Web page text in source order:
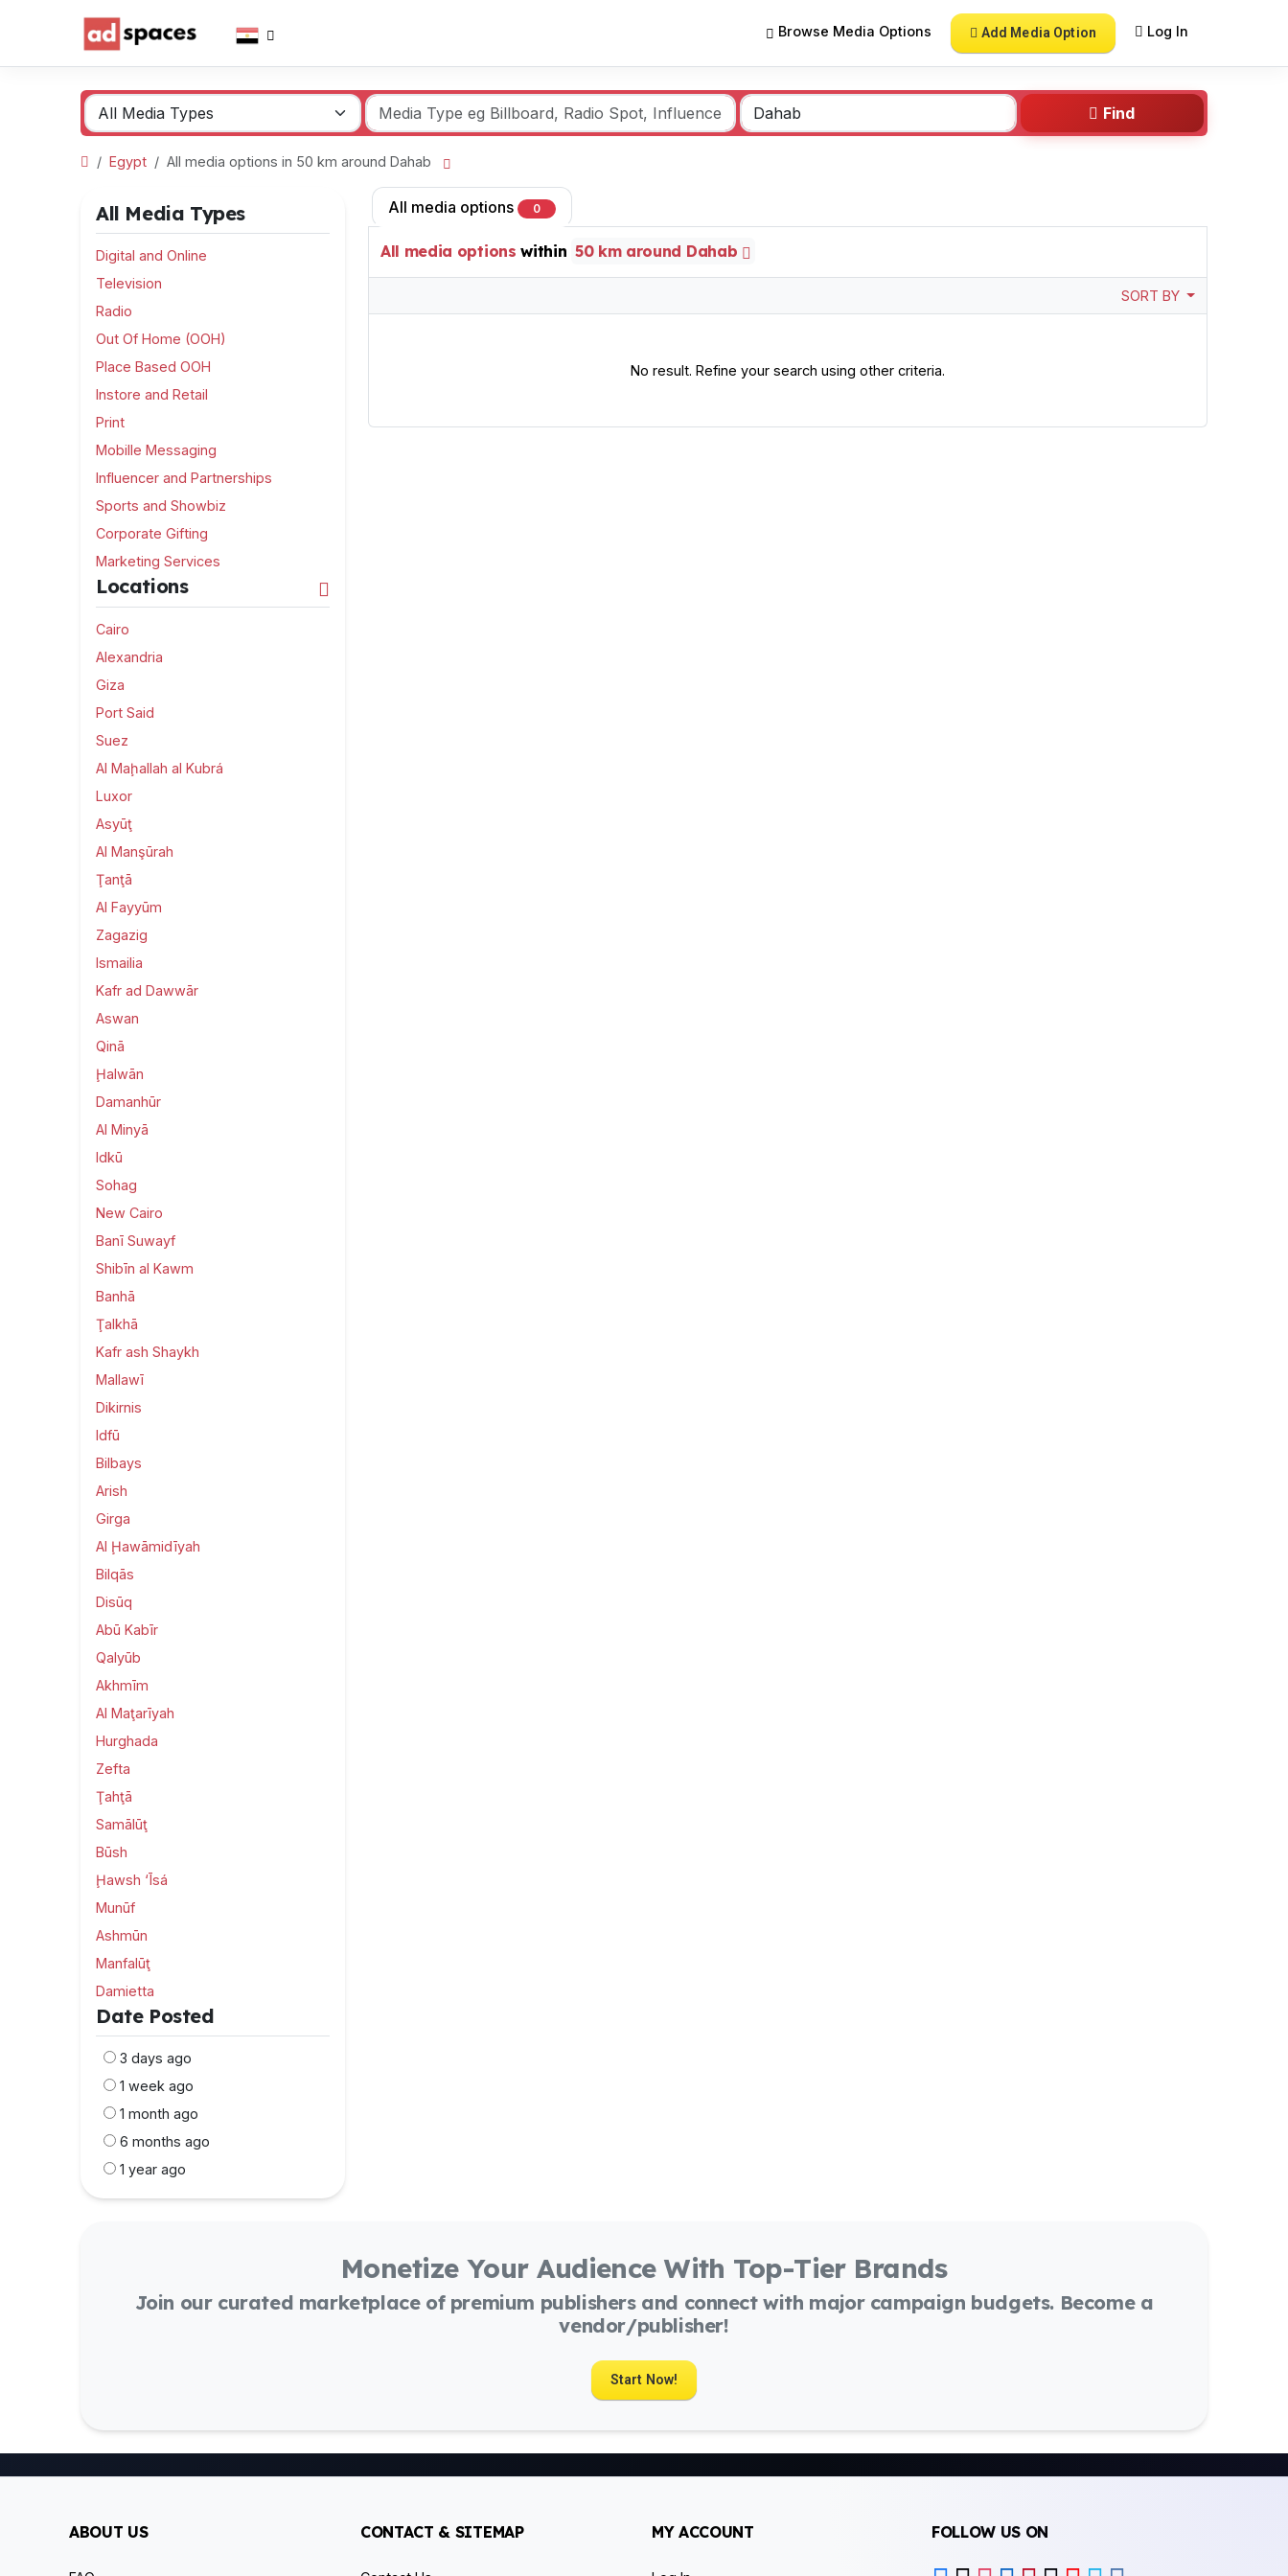
Browse Media Options Add Media Option Log In
Find
Egypt All media options in 50 km around Dahab
All Media Types
Digital and Online
Television
Radio
Out Of Home (OOH)
Place Based OOH
Instore and Retail
Print
Mobille Messaging
Influencer and Partnerships
Sports and Showbiz
Corporate Gifting
Marketing Services
Locations
Cairo
Alexandria
Giza
Port Said
Suez
Al Maḩallah al Kubrá
Luxor
Asyūţ
Al Manşūrah
Ţanţā
Al Fayyūm
Zagazig
Ismailia
Kafr ad Dawwār
Aswan
Qinā
Ḩalwān
Damanhūr
Al Minyā
Idkū
Sohag
New Cairo
Banī Suwayf
Shibīn al Kawm
Banhā
Ţalkhā
Kafr ash Shaykh
Mallawī
Dikirnis
Idfū
Bilbays
Arish
Girga
Al Ḩawāmidīyah
Bilqās
Disūq
Abū Kabīr
Qalyūb
Akhmīm
Al Maţarīyah
Hurghada
Zefta
Ţahţā
Samālūţ
Būsh
Ḩawsh ‘Īsá
Munūf
Ashmūn
Manfalūţ
Damietta
Date Posted
3 days ago
1 week ago
1 month ago
6 months ago
1 year ago
All media options 0
All media options within 50 km around Dahab
SORT BY
No result. Refine your search using other criteria.
Monetize Your Audience With Top-Tier Brands
Join our curated marketplace of premium publishers and connect with major campaign budgets. Become a
vendor/publisher!
Start Now!
ABOUT US CONTACT & SITEMAP MY ACCOUNT FOLLOW US ON